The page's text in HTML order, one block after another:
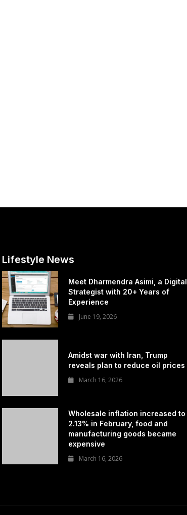
Lifestyle News
Meet Dharmendra Asimi, a Digital
Strategist with 20+ Years of
Experience
June 19, 2026
Amidst war with Iran, Trump
reveals plan to reduce oil prices
March 16, 2026
Wholesale inflation increased to
2.13% in February, food and
manufacturing goods became
expensive
March 16, 2026